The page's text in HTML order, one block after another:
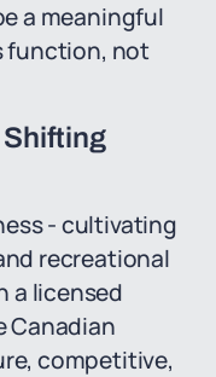
a meaningful
function, not
- cultivating
recreational
a licensed
Canadian
competitive,